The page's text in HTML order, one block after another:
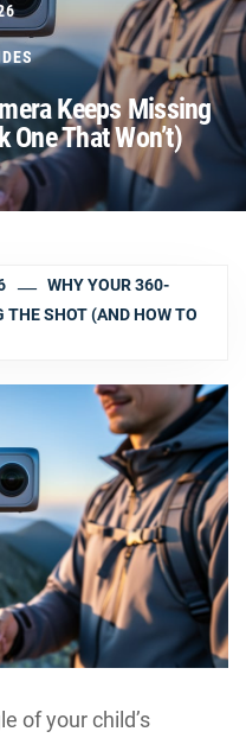
Keeps Missing
That Won’t)
WHY YOUR 360-
THE SHOT (AND HOW TO
of your child’s